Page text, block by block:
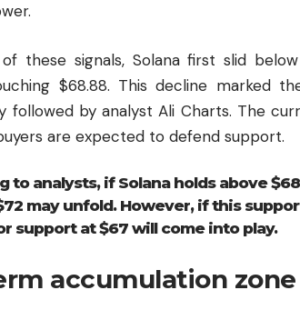
these signals, Solana first slid
$68.88. This decline marked
followed by analyst Ali Charts. The
are expected to defend support.
to analysts, if Solana holds above
may unfold. However, if this
support at $67 will come into play.
accumulation